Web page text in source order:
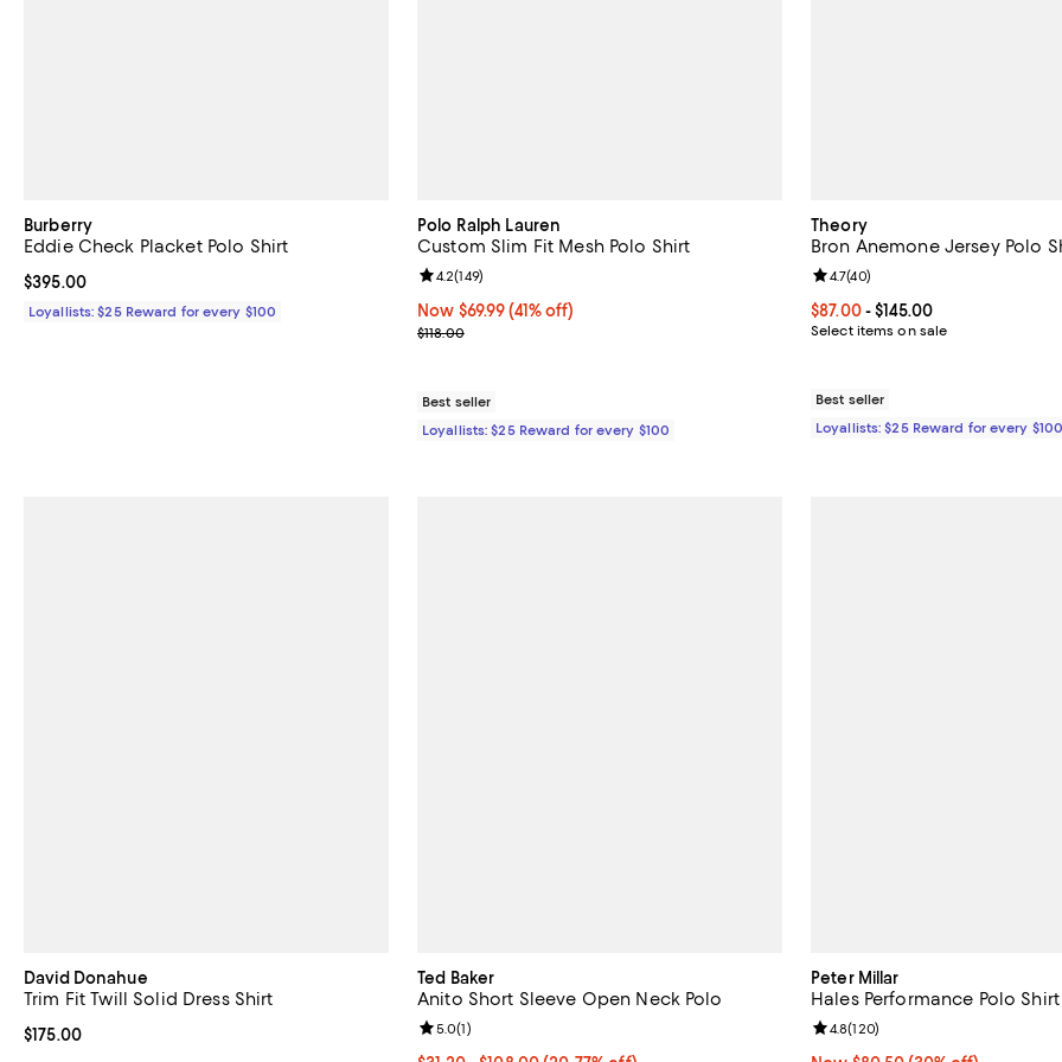
Burberry
Eddie Check Placket Polo Shirt
Current price $395.00; ;
$395.00
Loyallists: $25 Reward for every $100
Polo Ralph Lauren
Custom Slim Fit Mesh Polo Shirt
Now $69.99; 41% off;
Now $69.99 (41% off)
Previous price $118.00
$118.00
Review rating: 4.2 out of 5; 149 reviews;
4.2(149)
Best seller
Loyallists: $25 Reward for every $100
Theory
Bron Anemone Jersey Polo
Current price From $87.00 to
$87.00- $145.00
Select items on sale
Review rating: 4.7 out of 5; 40
4.7(40)
Best seller
Loyallists: $25 Reward for every $100
David Donahue
Trim Fit Twill Solid Dress Shirt
Current price $175.00; ;
$175.00
Ted Baker
Anito Short Sleeve Open Neck Polo
Review rating: 5.0 out of 5; 1 reviews;
5.0(1)
Peter Millar
Hales Performance Polo Shirt
Review rating: 4.8 out of 5; 120
4.8(120)